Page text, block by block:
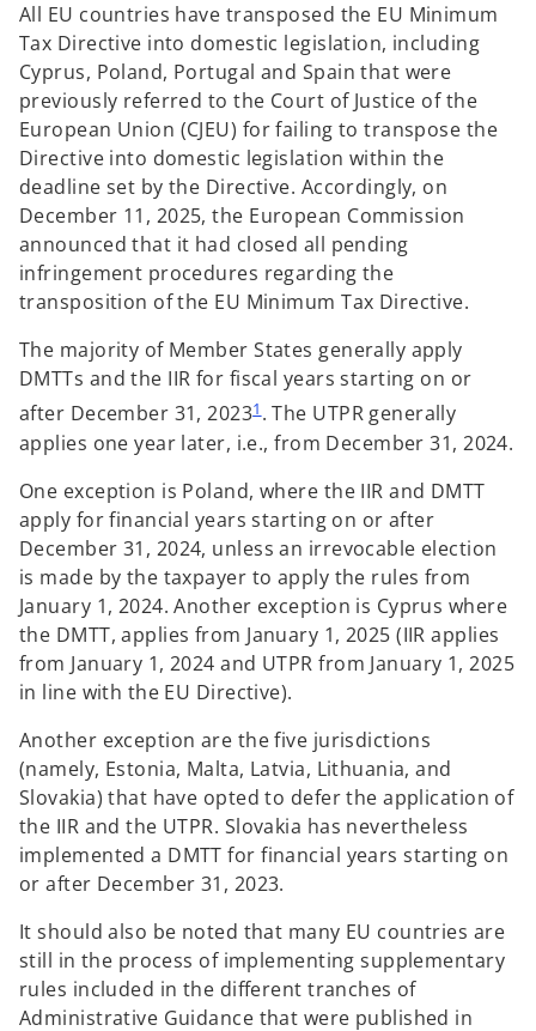
All EU countries have transposed the EU Minimum
Tax Directive into domestic legislation, including
Cyprus, Poland, Portugal and Spain that were
previously referred to the Court of Justice of the
European Union (CJEU) for failing to transpose the
Directive into domestic legislation within the
deadline set by the Directive. Accordingly, on
December 11, 2025, the European Commission
announced that it had closed all pending
infringement procedures regarding the
transposition of the EU Minimum Tax Directive.
The majority of Member States generally apply
DMTTs and the IIR for fiscal years starting on or
after December 31, 20231. The UTPR generally
applies one year later, i.e., from December 31, 2024.
One exception is Poland, where the IIR and DMTT
apply for financial years starting on or after
December 31, 2024, unless an irrevocable election
is made by the taxpayer to apply the rules from
January 1, 2024. Another exception is Cyprus where
the DMTT, applies from January 1, 2025 (IIR applies
from January 1, 2024 and UTPR from January 1, 2025
in line with the EU Directive).
Another exception are the five jurisdictions
(namely, Estonia, Malta, Latvia, Lithuania, and
Slovakia) that have opted to defer the application of
the IIR and the UTPR. Slovakia has nevertheless
implemented a DMTT for financial years starting on
or after December 31, 2023.
It should also be noted that many EU countries are
still in the process of implementing supplementary
rules included in the different tranches of
Administrative Guidance that were published in